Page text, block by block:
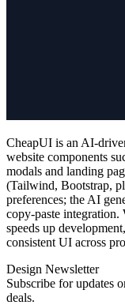
CheapUI is an
website components
modals and landing
(Tailwind, Bootstrap,
preferences; the AI
copy‑paste
speeds up
consistent UI across
Design Newsletter
Subscribe for updates
deals.